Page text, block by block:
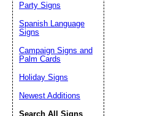
Party Signs
Spanish Language
Signs
Campaign Signs and
Palm Cards
Holiday Signs
Newest Additions
Search All Signs